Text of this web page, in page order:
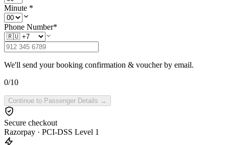
Minute *
Phone Number*
We'll send your booking confirmation & voucher by email.
0/10
Continue to Passenger Details →
Secure checkout
Razorpay · PCI-DSS Level 1